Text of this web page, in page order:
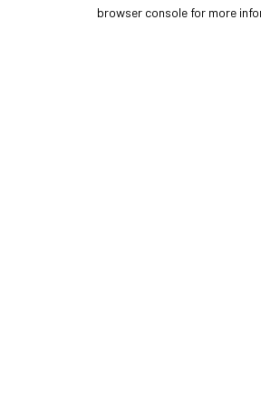
browser console for more